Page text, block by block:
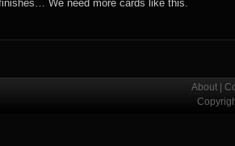
We need more cards like this.
About